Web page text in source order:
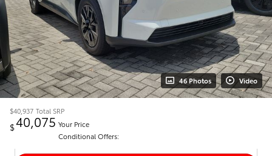
46 Photos Video
$40,937 Total SRP
$40,075 Your Price
Conditional Offers: